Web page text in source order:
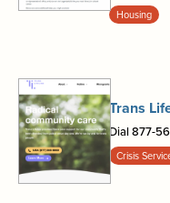
Housing
Trans
Dial 877-
Crisis